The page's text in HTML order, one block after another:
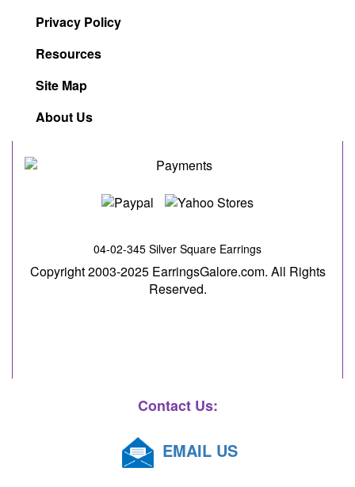
Privacy Policy
Resources
Site Map
About Us
04-02-345 Silver Square Earrings
Copyright 2003-2025 EarringsGalore.com. All Rights
Reserved.
Contact Us:
EMAIL US